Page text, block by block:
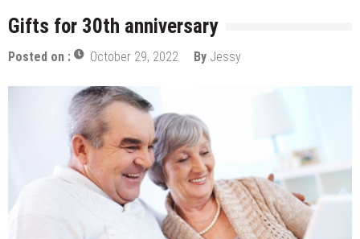
Gifts for 30th anniversary
Posted on : October 29, 2022 By Jessy